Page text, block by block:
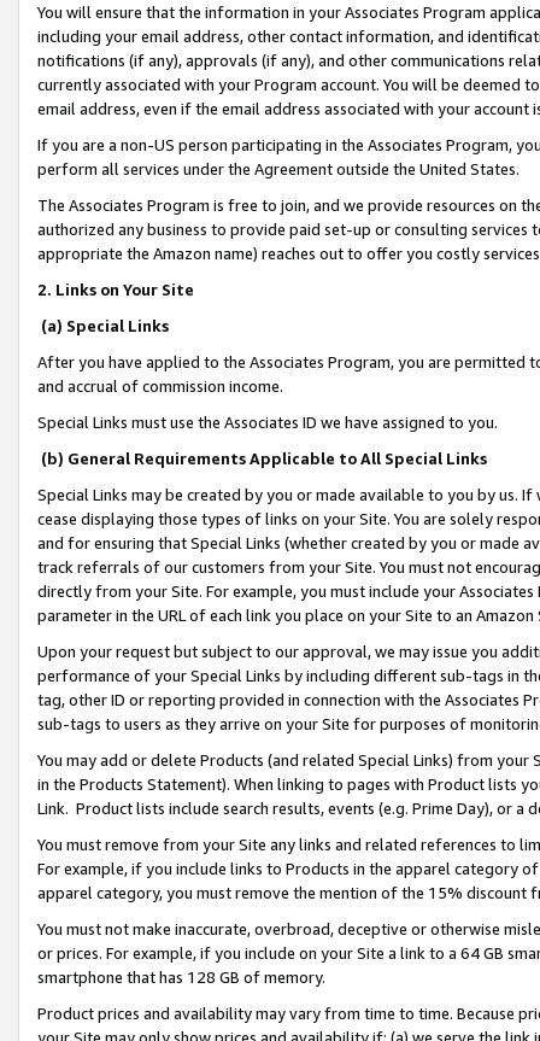
You will ensure that the information in your Associates Program
including your email address, other contact information, and
notifications (if any), approvals (if any), and other communications
currently associated with your Program account. You will be deemed
email address, even if the email address associated with your account
If you are a non-US person participating in the Associates Program,
perform all services under the Agreement outside the United States.
The Associates Program is free to join, and we provide resources on
authorized any business to provide paid set-up or consulting
appropriate the Amazon name) reaches out to offer you costly
2. Links on Your Site
(a) Special Links
After you have applied to the Associates Program, you are permitted
and accrual of commission income.
Special Links must use the Associates ID we have assigned to you.
(b) General Requirements Applicable to All Special Links
Special Links may be created by you or made available to you by us.
cease displaying those types of links on your Site. You are solely
and for ensuring that Special Links (whether created by you or
track referrals of our customers from your Site. You must not
directly from your Site. For example, you must include your
parameter in the URL of each link you place on your Site to an
Upon your request but subject to our approval, we may issue you
performance of your Special Links by including different sub-tags in
tag, other ID or reporting provided in connection with the Associates
sub-tags to users as they arrive on your Site for purposes of
You may add or delete Products (and related Special Links) from
in the Products Statement). When linking to pages with Product lists
Link. Product lists include search results, events (e.g. Prime Day), or a
You must remove from your Site any links and related references to
For example, if you include links to Products in the apparel category
apparel category, you must remove the mention of the 15% discount
You must not make inaccurate, overbroad, deceptive or otherwise
or prices. For example, if you include on your Site a link to a 64 GB
smartphone that has 128 GB of memory.
Product prices and availability may vary from time to time. Because
your Site may only show prices and availability if: (a) we serve the